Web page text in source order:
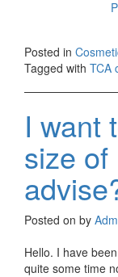
Posted in
Tagged with TCA
I want
size of
Posted on by
Hello. I have
quite some time